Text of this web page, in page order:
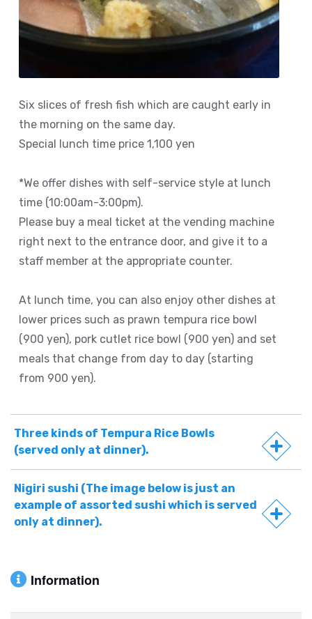
Six slices of fresh fish which are caught early in
the morning on the same day.
Special lunch time price 1,100 yen
*We offer dishes with self-service style at lunch
time (10:00am-3:00pm).
Please buy a meal ticket at the vending machine
right next to the entrance door, and give it to a
staff member at the appropriate counter.
At lunch time, you can also enjoy other dishes at
lower prices such as prawn tempura rice bowl
(900 yen), pork cutlet rice bowl (900 yen) and set
meals that change from day to day (starting
from 900 yen).
Three kinds of Tempura Rice Bowls
(served only at dinner).
Nigiri sushi (The image below is just an
example of assorted sushi which is served
only at dinner).
Information